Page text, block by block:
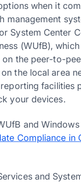
when it
management
System Center
(WUfB),
on the peer-to-
the local area
your devices.
and
Compliance
and